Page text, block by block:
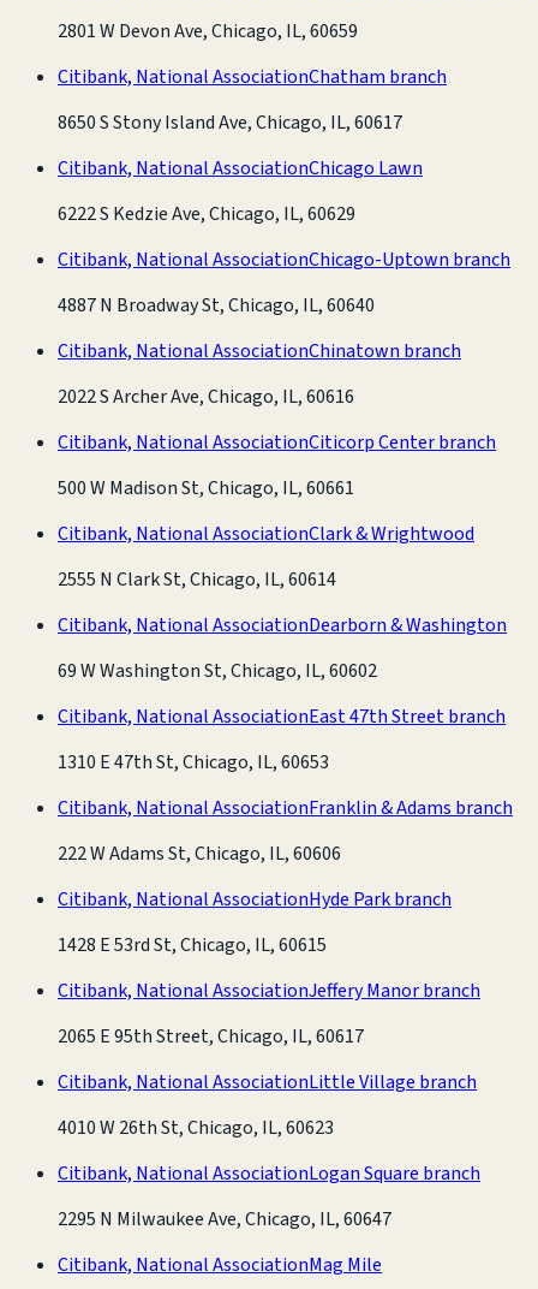
2801 W Devon Ave, Chicago, IL, 60659
Citibank, National AssociationChatham branch
8650 S Stony Island Ave, Chicago, IL, 60617
Citibank, National AssociationChicago Lawn
6222 S Kedzie Ave, Chicago, IL, 60629
Citibank, National AssociationChicago-Uptown branch
4887 N Broadway St, Chicago, IL, 60640
Citibank, National AssociationChinatown branch
2022 S Archer Ave, Chicago, IL, 60616
Citibank, National AssociationCiticorp Center branch
500 W Madison St, Chicago, IL, 60661
Citibank, National AssociationClark & Wrightwood
2555 N Clark St, Chicago, IL, 60614
Citibank, National AssociationDearborn & Washington
69 W Washington St, Chicago, IL, 60602
Citibank, National AssociationEast 47th Street branch
1310 E 47th St, Chicago, IL, 60653
Citibank, National AssociationFranklin & Adams branch
222 W Adams St, Chicago, IL, 60606
Citibank, National AssociationHyde Park branch
1428 E 53rd St, Chicago, IL, 60615
Citibank, National AssociationJeffery Manor branch
2065 E 95th Street, Chicago, IL, 60617
Citibank, National AssociationLittle Village branch
4010 W 26th St, Chicago, IL, 60623
Citibank, National AssociationLogan Square branch
2295 N Milwaukee Ave, Chicago, IL, 60647
Citibank, National AssociationMag Mile